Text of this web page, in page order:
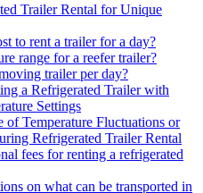
Trailer Rental for Unique
to rent a trailer for a day?
range for a reefer trailer?
trailer per day?
a Refrigerated Trailer with
Settings
of Temperature Fluctuations or
Refrigerated Trailer Rental
fees for renting a refrigerated
on what can be transported in